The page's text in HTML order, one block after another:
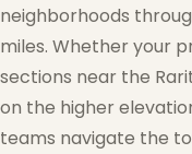
❆❅
neighborhoods
miles. Whether your
sections near the
on the higher
teams navigate the